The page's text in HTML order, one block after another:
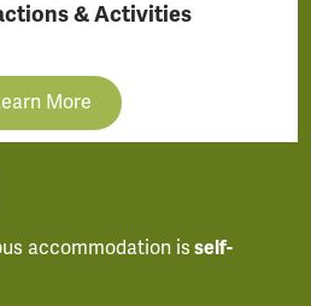
& Activities
More
accommodation is self-